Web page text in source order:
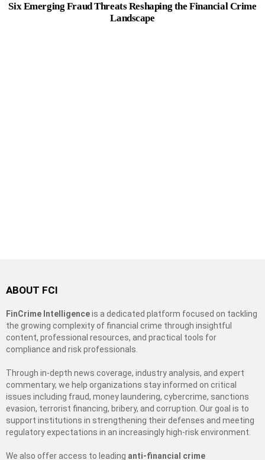
Six Emerging Fraud Threats Reshaping the Financial Crime
Landscape
ABOUT FCI
FinCrime Intelligenceis a dedicated platform focused on tackling
the growing complexity of financial crime through insightful
content, professional resources, and practical tools for
compliance and risk professionals.
Through in-depth news coverage, industry analysis, and expert
commentary, we help organizations stay informed on critical
issues including fraud, money laundering, cybercrime, sanctions
evasion, terrorist financing, bribery, and corruption. Our goal is to
support institutions in strengthening their defenses and meeting
regulatory expectations in an increasingly high-risk environment.
We also offer access to leading anti-financial crime